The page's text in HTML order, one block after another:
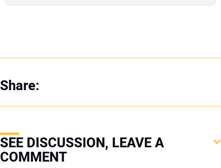
Share:
SEE DISCUSSION, LEAVE A
COMMENT